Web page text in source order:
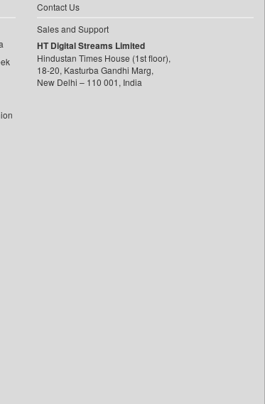
Contact Us
Sales and Support
HT Digital Streams Limited
Hindustan Times House (1st floor),
18-20, Kasturba Gandhi Marg,
New Delhi – 110 001, India